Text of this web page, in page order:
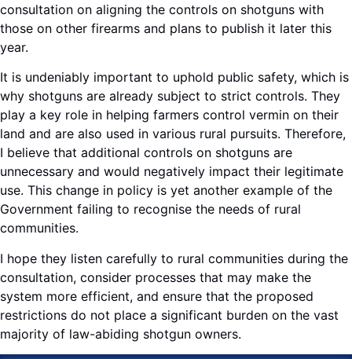
consultation on aligning the controls on shotguns with
those on other firearms and plans to publish it later this
year.
It is undeniably important to uphold public safety, which is
why shotguns are already subject to strict controls. They
play a key role in helping farmers control vermin on their
land and are also used in various rural pursuits. Therefore,
I believe that additional controls on shotguns are
unnecessary and would negatively impact their legitimate
use. This change in policy is yet another example of the
Government failing to recognise the needs of rural
communities.
I hope they listen carefully to rural communities during the
consultation, consider processes that may make the
system more efficient, and ensure that the proposed
restrictions do not place a significant burden on the vast
majority of law-abiding shotgun owners.